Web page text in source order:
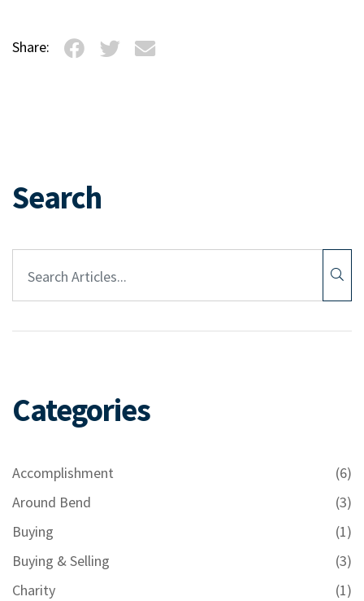
Share:
Search
Categories
Accomplishment
(6)
Around Bend
(3)
Buying
(1)
Buying & Selling
(3)
Charity
(1)